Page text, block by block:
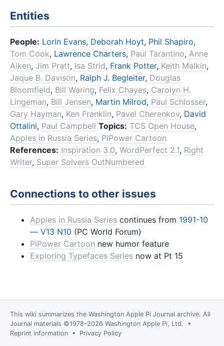
Entities
People: Lorin Evans, Deborah Hoyt, Phil Shapiro,
Tom Cook, Lawrence Charters, Paul Tarantino, Anne
Aiken, Jim Pratt, Isa Strid, Frank Potter, Keith Malkin,
Jaque B. Davison, Ralph J. Begleiter, Douglas
Bloomfield, Bill Waring, Felix Chayes, Carolyn H.
Lingeman, Bill Jensen, Martin Milrod, Paul Schlosser,
Gary Hayman, Ken Franklin, Pavel Cherenkov, David
Ottalini, Paul Campbell Topics: TCS Open House,
Apples in Russia Series, PiPower Cartoon
References: Inspiration 3.0, WordPerfect 2.1, Right
Writer, Super Solvers OutNumbered
Connections to other issues
Apples in Russia Series continues from 1991-10
— V13 N10 (PC World Forum)
PiPower Cartoon new humor feature
Exploring Typefaces Series now at Pt 15
This wiki summarizes the Washington Apple Pi Journal archive. All
Journal materials ©1978–2026 Washington Apple Pi, Ltd. •
Reprint information • Privacy Policy